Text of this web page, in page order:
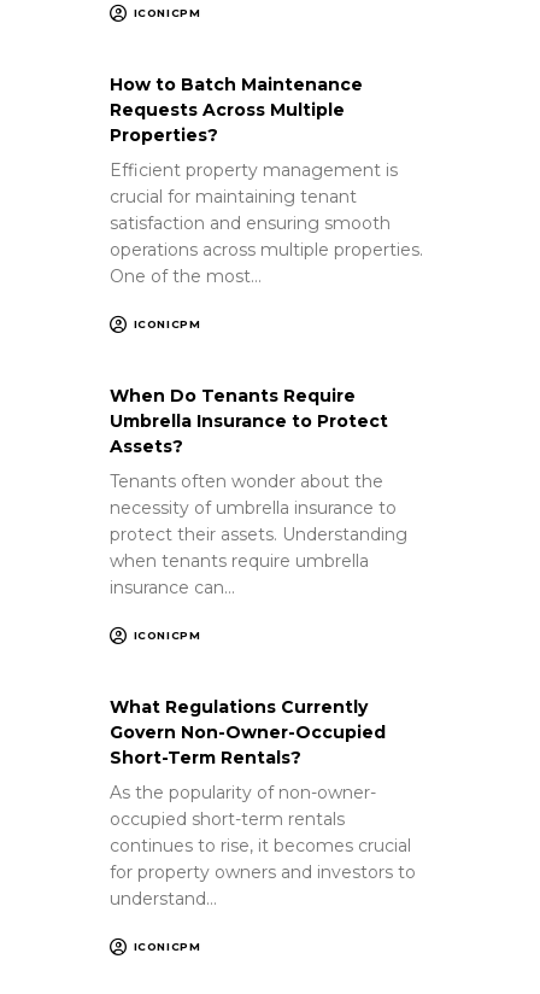
ICONICPM
How to Batch Maintenance
Requests Across Multiple
Properties?
Efficient property management is
crucial for maintaining tenant
satisfaction and ensuring smooth
operations across multiple properties.
One of the most…
ICONICPM
When Do Tenants Require
Umbrella Insurance to Protect
Assets?
Tenants often wonder about the
necessity of umbrella insurance to
protect their assets. Understanding
when tenants require umbrella
insurance can…
ICONICPM
What Regulations Currently
Govern Non-Owner-Occupied
Short-Term Rentals?
As the popularity of non-owner-
occupied short-term rentals
continues to rise, it becomes crucial
for property owners and investors to
understand…
ICONICPM